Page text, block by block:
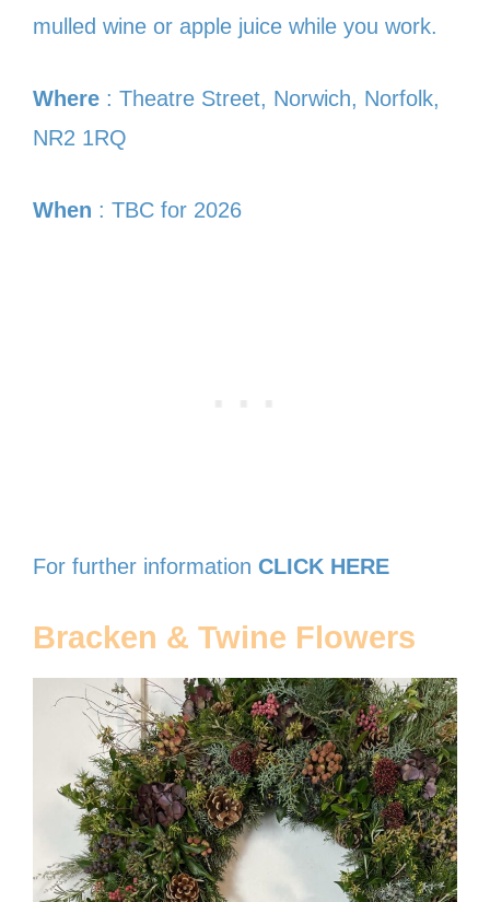
mulled wine or apple juice while you work.
Where : Theatre Street, Norwich, Norfolk,
NR2 1RQ
When : TBC for 2026
For further information CLICK HERE
Bracken & Twine Flowers